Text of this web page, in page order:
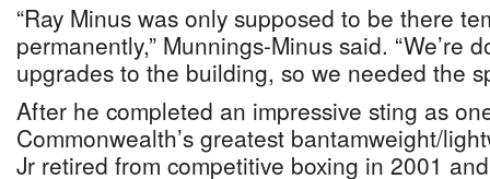
“Ray Minus was only supposed to be there
permanently,” Munnings-Minus said. “We’re
upgrades to the building, so we needed the
After he completed an impressive sting as
Commonwealth’s greatest bantamweight/
Jr retired from competitive boxing in 2001